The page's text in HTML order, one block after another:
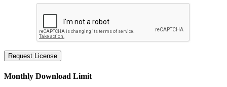
Request License
Monthly Download Limit